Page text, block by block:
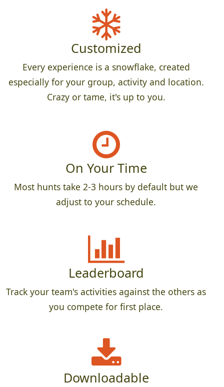
Customized
Every experience is a snowflake, created
especially for your group, activity and location.
Crazy or tame, it's up to you.
On Your Time
Most hunts take 2-3 hours by default but we
adjust to your schedule.
Leaderboard
Track your team's activities against the others as
you compete for first place.
Downloadable